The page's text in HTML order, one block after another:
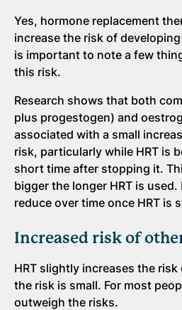
Yes, hormone replacement
increase the risk of
is important to note a few
this risk.
Research shows that both
plus progestogen) and
associated with a small
risk, particularly while HRT is
short time after stopping it.
bigger the longer HRT is
reduce over time once HRT is
Increased risk of
HRT slightly increases the
the risk is small. For most
outweigh the risks.